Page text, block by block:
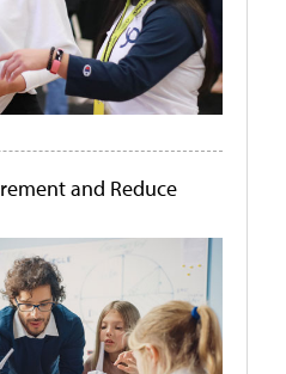
and Reduce